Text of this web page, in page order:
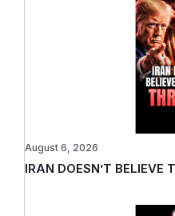
IRAN DOESN’T BELIEVE
August 6, 2026